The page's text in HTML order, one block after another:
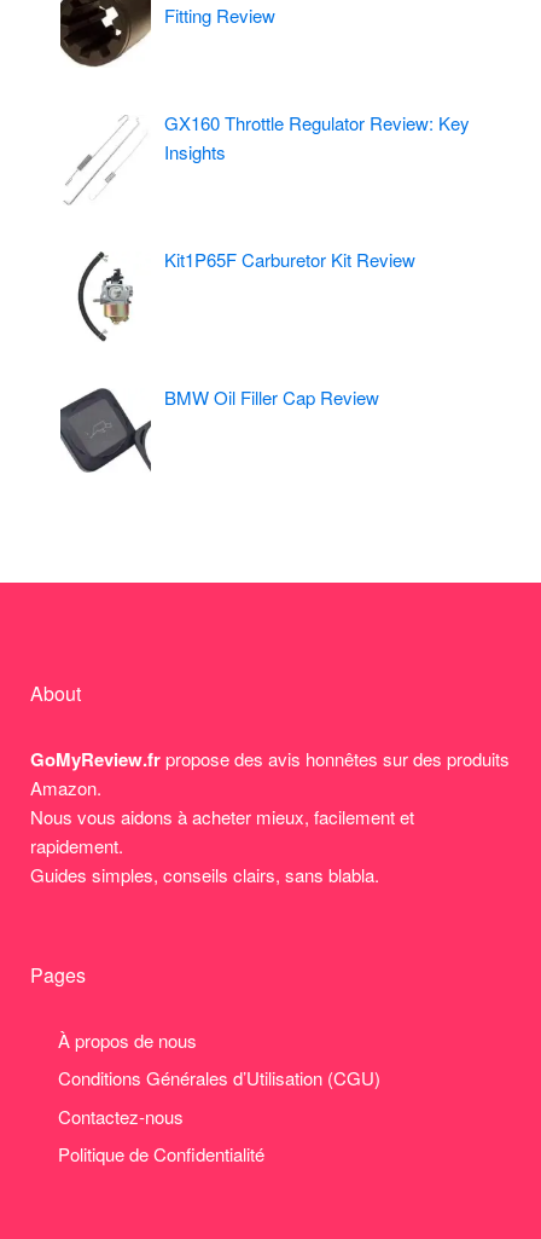
Fitting Review
GX160 Throttle Regulator Review: Key
Insights
Kit1P65F Carburetor Kit Review
BMW Oil Filler Cap Review
About
GoMyReview.frpropose des avis honnêtes sur des produits
Amazon.
Nous vous aidons à acheter mieux, facilement et
rapidement.
Guides simples, conseils clairs, sans blabla.
Pages
À propos de nous
Conditions Générales d’Utilisation (CGU)
Contactez-nous
Politique de Confidentialité